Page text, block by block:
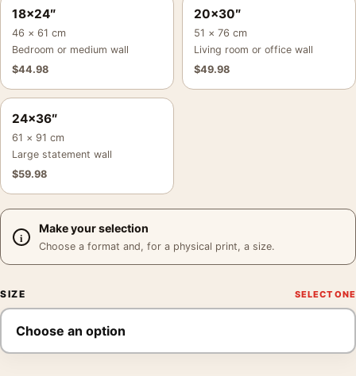
18×24″
46 × 61 cm
Bedroom or medium wall
$44.98
20×30″
51 × 76 cm
Living room or office wall
$49.98
24×36″
61 × 91 cm
Large statement wall
$59.98
Make your selection
Choose a format and, for a physical print, a size.
SIZE